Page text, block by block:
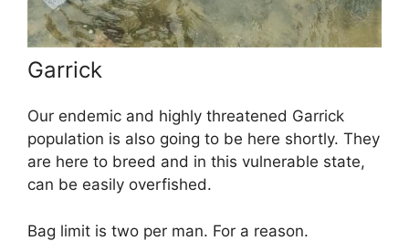
Garrick
Our endemic and highly threatened Garrick
population is also going to be here shortly. They
are here to breed and in this vulnerable state,
can be easily overfished.
Bag limit is two per man. For a reason.